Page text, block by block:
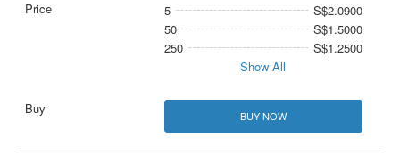
5
S$2.0900
50
S$1.5000
250
S$1.2500
Show All
BUY NOW